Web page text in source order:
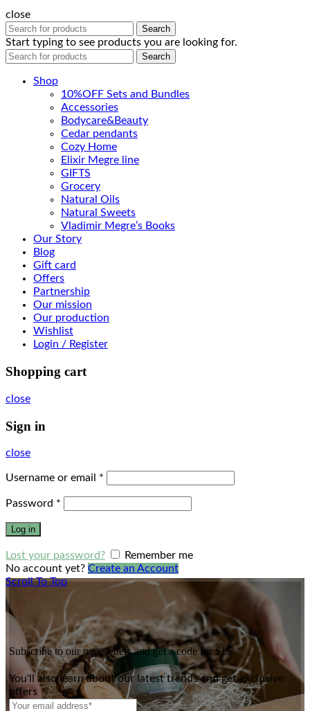
close
Search
Start typing to see products you are looking for.
Search
Shop
10%OFF Sets and Bundles
Accessories
Bodyсare&Beauty
Cedar pendants
Cozy Home
Elixir Megre line
GIFTS
Grocery
Natural Oils
Natural Sweets
Vladimir Megre’s Books
Our Story
Blog
Gift card
Offers
Partnership
Our mission
Our production
Wishlist
Login / Register
Shopping cart
close
Sign in
close
Username or email *
Password *
Log in
Lost your password?
Remember me
No account yet? Create an Account
Scroll To Top
Subscribe to our newsletters and get a code for $15
You'll also learn about our latest trends and get exclusive
offers